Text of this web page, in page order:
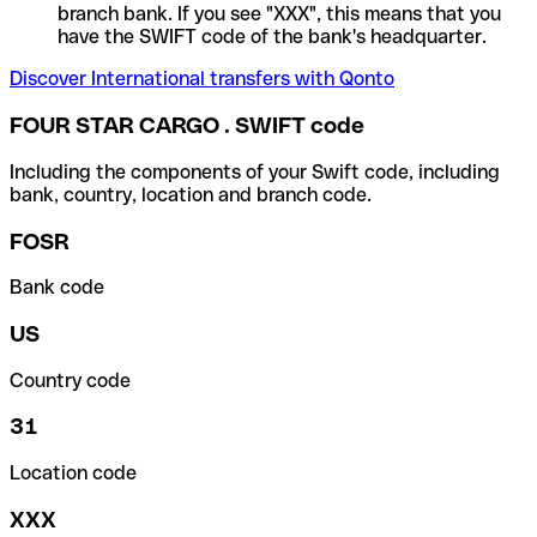
branch bank. If you see "XXX", this means that you
have the SWIFT code of the bank's headquarter.
Discover International transfers with Qonto
FOUR STAR CARGO . SWIFT code
Including the components of your Swift code, including
bank, country, location and branch code.
FOSR
Bank code
US
Country code
31
Location code
XXX